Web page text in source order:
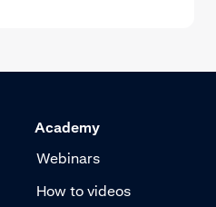
Academy
Webinars
How to videos